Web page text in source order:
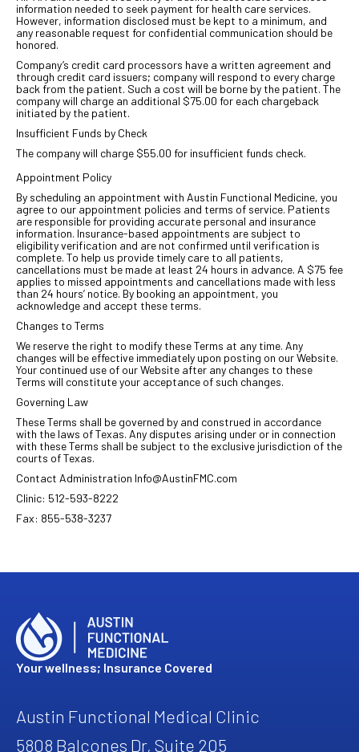
information needed to seek payment for health care services.
However, information disclosed must be kept to a minimum, and
any reasonable request for confidential communication should be
honored.
Company’s credit card processors have a written agreement and
through credit card issuers; company will respond to every charge
back from the patient. Such a cost will be borne by the patient. The
company will charge an additional $75.00 for each chargeback
initiated by the patient.
Insufficient Funds by Check
The company will charge $55.00 for insufficient funds check.
Appointment Policy
By scheduling an appointment with Austin Functional Medicine, you
agree to our appointment policies and terms of service. Patients
are responsible for providing accurate personal and insurance
information. Insurance-based appointments are subject to
eligibility verification and are not confirmed until verification is
complete. To help us provide timely care to all patients,
cancellations must be made at least 24 hours in advance. A $75 fee
applies to missed appointments and cancellations made with less
than 24 hours’ notice. By booking an appointment, you
acknowledge and accept these terms.
Changes to Terms
We reserve the right to modify these Terms at any time. Any
changes will be effective immediately upon posting on our Website.
Your continued use of our Website after any changes to these
Terms will constitute your acceptance of such changes.
Governing Law
These Terms shall be governed by and construed in accordance
with the laws of Texas. Any disputes arising under or in connection
with these Terms shall be subject to the exclusive jurisdiction of the
courts of Texas.
Contact Administration Info@AustinFMC.com
Clinic: 512-593-8222
Fax: 855-538-3237
Your wellness; Insurance Covered
Austin Functional Medical Clinic
5808 Balcones Dr, Suite 205